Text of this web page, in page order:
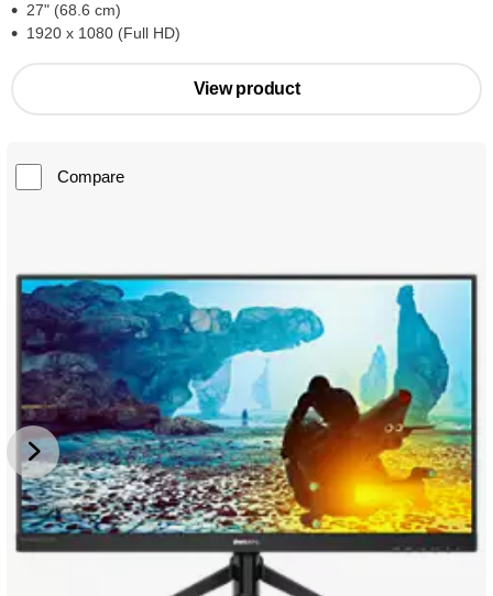
27" (68.6 cm)
1920 x 1080 (Full HD)
View product
Compare